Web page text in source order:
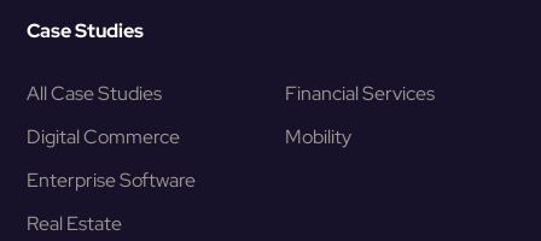
Case Studies
All Case Studies
Digital Commerce
Enterprise Software
Real Estate
Financial Services
Mobility